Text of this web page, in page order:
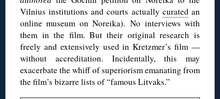
Vilnius institutions and courts actually curatedan
online museum on Noreika). No interviews with
them in the film. But their original research is
freely and extensively used in Kretzmer’s film —
without accreditation. Incidentally, this may
exacerbate the whiff of superiorism emanating from
the film’s bizarre lists of “famous Litvaks.”